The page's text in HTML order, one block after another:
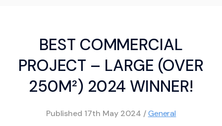
BEST COMMERCIAL
PROJECT – LARGE (OVER
250M²) 2024 WINNER!
Published 17th May 2024 /General